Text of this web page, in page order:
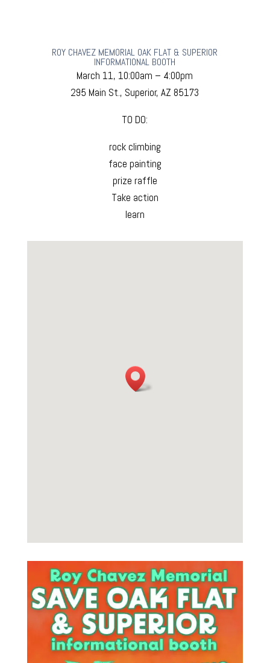
ROY CHAVEZ MEMORIAL OAK FLAT & SUPERIOR
INFORMATIONAL BOOTH
March 11, 10:00am – 4:00pm
295 Main St., Superior, AZ 85173
TO DO:
rock climbing
face painting
prize raffle
Take action
learn